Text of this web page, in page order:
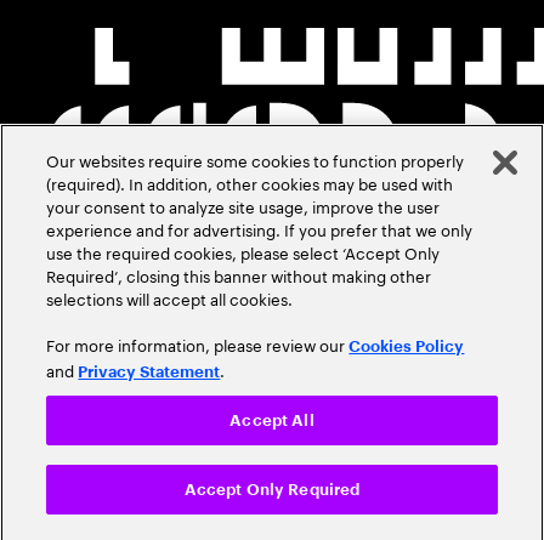
Our websites require some cookies to function properly
(required). In addition, other cookies may be used with
your consent to analyze site usage, improve the user
experience and for advertising. If you prefer that we only
use the required cookies, please select ‘Accept Only
Required’, closing this banner without making other
selections will accept all cookies.
For more information, please review ourCookies Policy
and Privacy Statement.
Accept Only Required
Accept All